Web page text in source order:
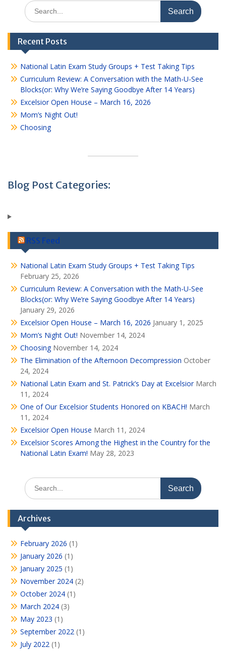
Search
for:
Recent Posts
National Latin Exam Study Groups + Test Taking Tips
Curriculum Review: A Conversation with the Math-U-See
Blocks(or: Why We’re Saying Goodbye After 14 Years)
Excelsior Open House – March 16, 2026
Mom’s Night Out!
Choosing
Blog Post Categories:
RSS Feed
National Latin Exam Study Groups + Test Taking Tips
February 25, 2026
Curriculum Review: A Conversation with the Math-U-See
Blocks(or: Why We’re Saying Goodbye After 14 Years)
January 29, 2026
Excelsior Open House – March 16, 2026 January 1, 2025
Mom’s Night Out! November 14, 2024
Choosing November 14, 2024
The Elimination of the Afternoon Decompression October
24, 2024
National Latin Exam and St. Patrick’s Day at Excelsior March
11, 2024
One of Our Excelsior Students Honored on KBACH! March
11, 2024
Excelsior Open House March 11, 2024
Excelsior Scores Among the Highest in the Country for the
National Latin Exam! May 28, 2023
Search
for:
Archives
February 2026 (1)
January 2026 (1)
January 2025 (1)
November 2024 (2)
October 2024 (1)
March 2024 (3)
May 2023 (1)
September 2022 (1)
July 2022 (1)